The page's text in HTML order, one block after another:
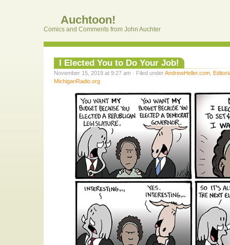
Auchtoon!
Comics and Comments from John Auchter
I Elected You to Do Your Job!
November 15, 2019 at 9:27 am · Filed underAndrewHeller.com
MichiganRadio.org